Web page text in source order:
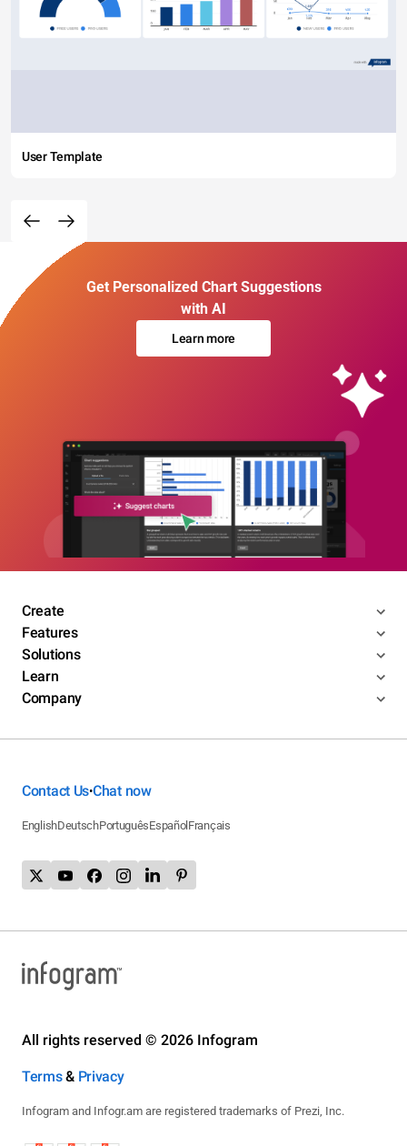
User Template
Get Personalized Chart Suggestions
with AI
Learn more
Create
Features
Solutions
Learn
Company
Contact Us•Chat now
EnglishDeutschPortuguêsEspañol Français
All rights reserved © 2026 Infogram
Terms& Privacy
Infogram and Infogr.am are registered trademarks of Prezi, Inc.